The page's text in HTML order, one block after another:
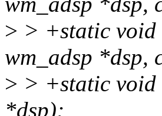
> > +static void
wm_adsp *dsp,
> > +static void
*dsp);